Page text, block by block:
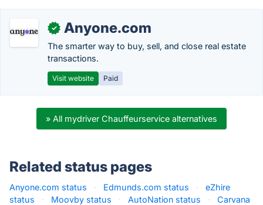
✓ Anyone.com
The smarter way to buy, sell, and close real estate
transactions.
Visit website Paid
» All mydriver Chauffeurservice alternatives
Related status pages
Anyone.com status · Edmunds.com status ·
eZhire
status
· Moovby status · AutoNation status ·
Carvana